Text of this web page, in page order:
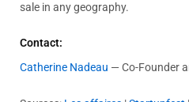
sale in any geography.
Contact:
Catherine Nadeau — Co-Founder